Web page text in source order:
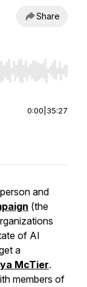
Share
End to jump to
0:00 35:27
and
(the
of AI
a
McTier.
members of